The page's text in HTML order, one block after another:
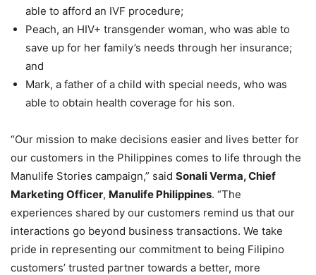
able to afford an IVF procedure;
Peach, an HIV+ transgender woman, who was able to
save up for her family’s needs through her insurance;
and
Mark, a father of a child with special needs, who was
able to obtain health coverage for his son.
“Our mission to make decisions easier and lives better for
our customers in the Philippines comes to life through the
Manulife Stories campaign,” said Sonali Verma, Chief
Marketing Officer, Manulife Philippines. “The
experiences shared by our customers remind us that our
interactions go beyond business transactions. We take
pride in representing our commitment to being Filipino
customers’ trusted partner towards a better, more